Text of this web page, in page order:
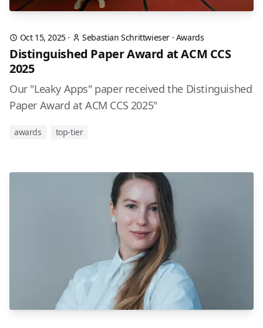
Oct 15, 2025· Sebastian Schrittwieser · Awards
Distinguished Paper Award at ACM CCS
2025
Our "Leaky Apps" paper received the Distinguished
Paper Award at ACM CCS 2025"
awards top-tier